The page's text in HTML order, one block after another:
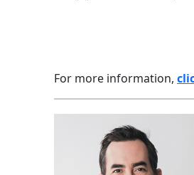
For more information,